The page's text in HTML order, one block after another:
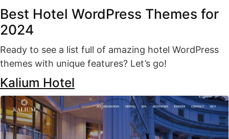
Best Hotel WordPress Themes for
2024
Ready to see a list full of amazing hotel WordPress
themes with unique features? Let’s go!
Kalium Hotel